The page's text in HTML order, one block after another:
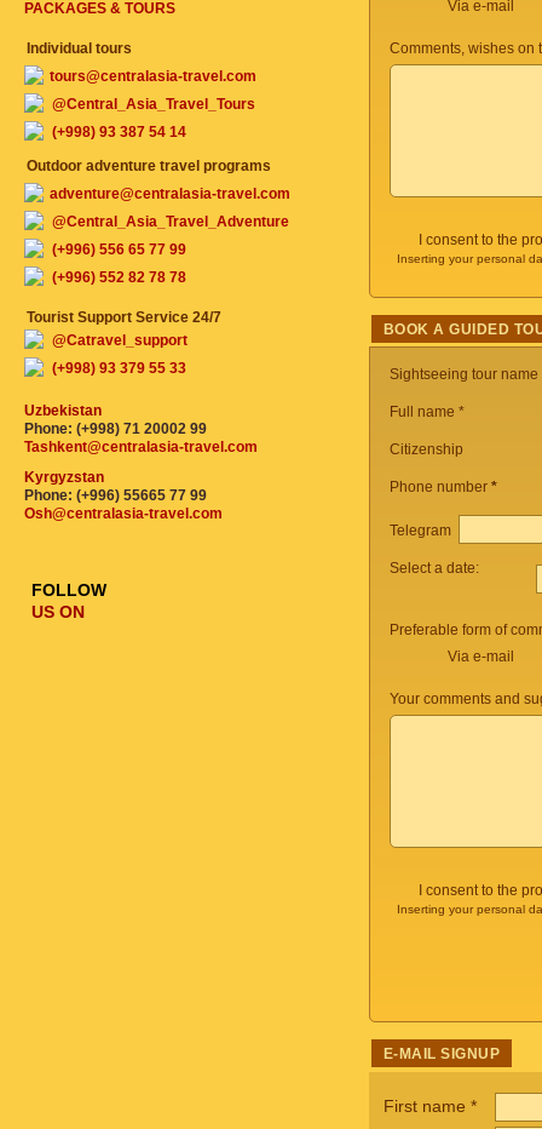
Via e-mail
Comments, wishes on
I consent to the
Inserting your personal
BOOK A GUIDED
Sightseeing tour name
Full name *
Citizenship
Phone number *
Telegram
Select a date:
Preferable form of
Via e-mail
Your comments and
I consent to the
Inserting your personal
E-MAIL SIGNUP
First name *
PACKAGES & TOURS
Individual tours
tours@centralasia-travel.com
@Central_Asia_Travel_Tours
(+998) 93 387 54 14
Outdoor adventure travel programs
adventure@centralasia-travel.com
@Central_Asia_Travel_Adventure
(+996) 556 65 77 99
(+996) 552 82 78 78
Tourist Support Service 24/7
@Catravel_support
(+998) 93 379 55 33
Uzbekistan
Phone: (+998) 71 20002 99
Tashkent@centralasia-travel.com
Kyrgyzstan
Phone: (+996) 55665 77 99
Osh@centralasia-travel.com
FOLLOW
US ON